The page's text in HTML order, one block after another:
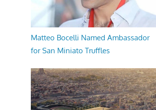
Matteo Bocelli Named Ambassador
for San Miniato Truffles